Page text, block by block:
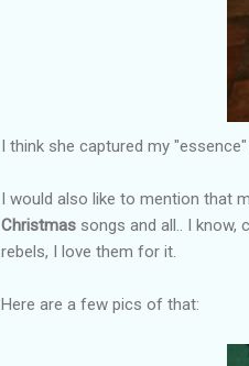
I think she captured my
I would also like to mention that
Christmas songs and all.. I know,
rebels, I love them for it.
Here are a few pics of that: